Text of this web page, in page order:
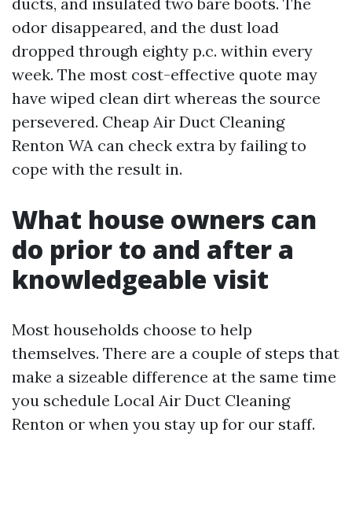
odor disappeared, and the dust load
dropped through eighty p.c. within every
week. The most cost-effective quote may
have wiped clean dirt whereas the source
persevered. Cheap Air Duct Cleaning
Renton WA can check extra by failing to
cope with the result in.
What house owners can
do prior to and after a
knowledgeable visit
Most households choose to help
themselves. There are a couple of steps that
make a sizeable difference at the same time
you schedule Local Air Duct Cleaning
Renton or when you stay up for our staff.